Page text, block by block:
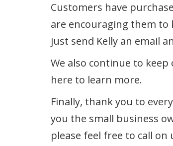
Customers have
are encouraging them to
just send Kelly an email
We also continue to
here to learn more.
Finally, thank you to
you the small business
please feel free to call